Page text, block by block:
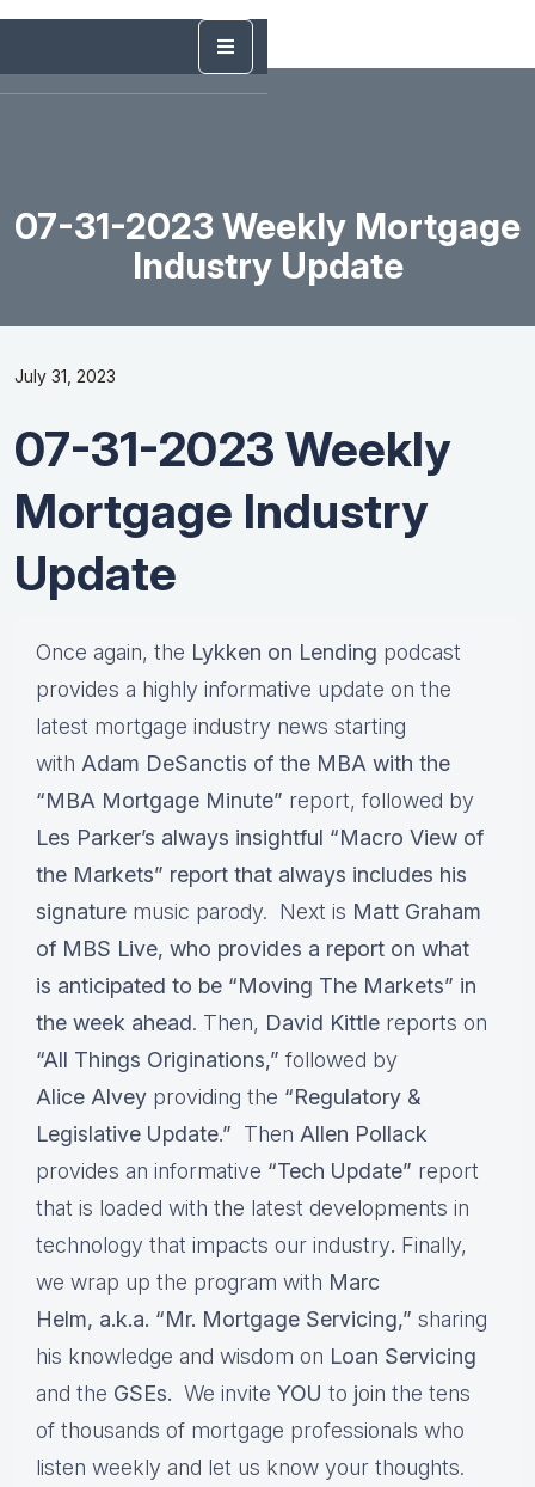
07-31-2023 Weekly Mortgage
Industry Update
July 31, 2023
07-31-2023 Weekly
Mortgage Industry
Update
Once again, the Lykken on Lending podcast
provides a highly informative update on the
latest mortgage industry news starting
with Adam DeSanctis of the MBA with the
“MBA Mortgage Minute” report, followed by
Les Parker’s always insightful “Macro View of
the Markets” report that always includes his
signature music parody. Next is Matt Graham
of MBS Live, who provides a report on what
is anticipated to be “Moving The Markets” in
the week ahead. Then, David Kittle reports on
“All Things Originations,” followed by
Alice Alvey providing the “Regulatory &
Legislative Update.” Then Allen Pollack
provides an informative “Tech Update” report
that is loaded with the latest developments in
technology that impacts our industry. Finally,
we wrap up the program with Marc
Helm, a.k.a. “Mr. Mortgage Servicing,” sharing
his knowledge and wisdom on Loan Servicing
and the GSEs. We invite YOU to join the tens
of thousands of mortgage professionals who
listen weekly and let us know your thoughts.